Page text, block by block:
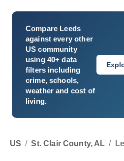
Compare Leeds
against every other
US community
using 40+ data
filters including
crime, schools,
weather and cost of
living.
US / St. Clair County, AL /